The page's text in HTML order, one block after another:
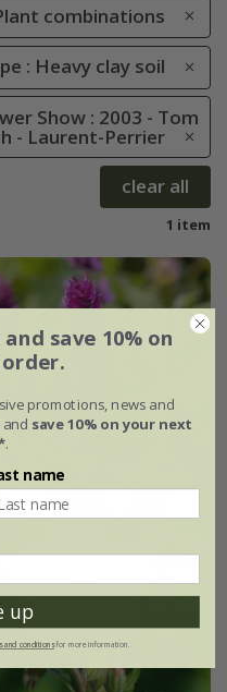
combinations
: Heavy clay soil
Show : 2003 - Tom
- Laurent-Perrier
clear all
1 item
save 10% on
promotions, news and
save 10% on your next
.
name
up
and conditionsfor more information.